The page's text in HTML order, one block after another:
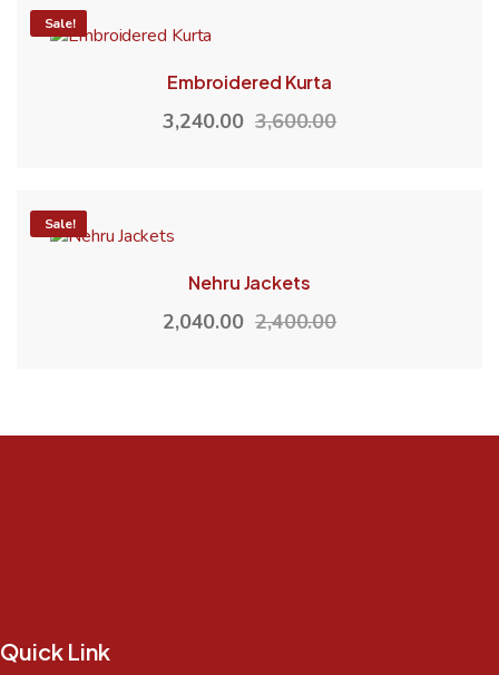
-10%
Sale!
Embroidered Kurta
3,600.00
3,240.00
-15%
Sale!
Nehru Jackets
2,400.00
2,040.00
Quick Link